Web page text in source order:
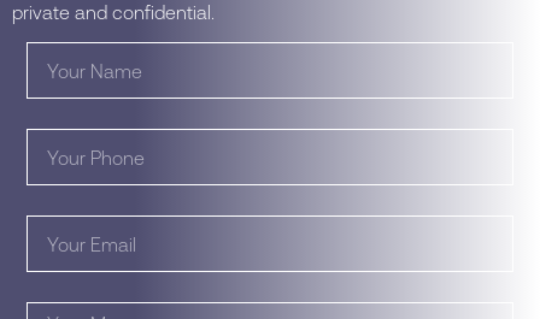
private and confidential.